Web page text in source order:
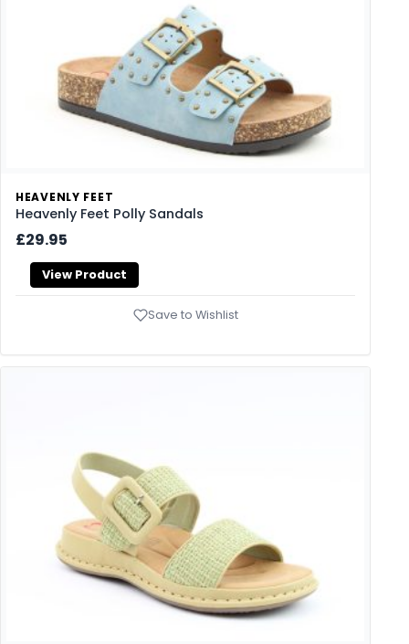
HEAVENLY FEET
Heavenly Feet Polly Sandals
£29.95
View Product
Save to Wishlist